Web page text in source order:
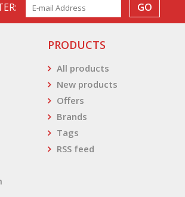
GO
PRODUCTS
All products
New products
Offers
Brands
Tags
RSS feed